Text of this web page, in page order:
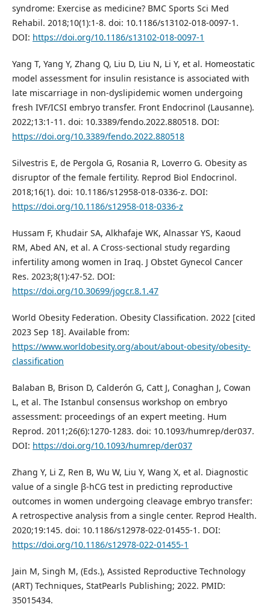
syndrome: Exercise as medicine? BMC Sports Sci Med
Rehabil. 2018;10(1):1-8. doi: 10.1186/s13102-018-0097-1.
DOI: https://doi.org/10.1186/s13102-018-0097-1
Yang T, Yang Y, Zhang Q, Liu D, Liu N, Li Y, et al. Homeostatic
model assessment for insulin resistance is associated with
late miscarriage in non-dyslipidemic women undergoing
fresh IVF/ICSI embryo transfer. Front Endocrinol (Lausanne).
2022;13:1-11. doi: 10.3389/fendo.2022.880518. DOI:
https://doi.org/10.3389/fendo.2022.880518
Silvestris E, de Pergola G, Rosania R, Loverro G. Obesity as
disruptor of the female fertility. Reprod Biol Endocrinol.
2018;16(1). doi: 10.1186/s12958-018-0336-z. DOI:
https://doi.org/10.1186/s12958-018-0336-z
Hussam F, Khudair SA, Alkhafaje WK, Alnassar YS, Kaoud
RM, Abed AN, et al. A Cross-sectional study regarding
infertility among women in Iraq. J Obstet Gynecol Cancer
Res. 2023;8(1):47-52. DOI:
https://doi.org/10.30699/jogcr.8.1.47
World Obesity Federation. Obesity Classification. 2022 [cited
2023 Sep 18]. Available from:
https://www.worldobesity.org/about/about-obesity/obesity-
classification
Balaban B, Brison D, Calderón G, Catt J, Conaghan J, Cowan
L, et al. The Istanbul consensus workshop on embryo
assessment: proceedings of an expert meeting. Hum
Reprod. 2011;26(6):1270-1283. doi: 10.1093/humrep/der037.
DOI: https://doi.org/10.1093/humrep/der037
Zhang Y, Li Z, Ren B, Wu W, Liu Y, Wang X, et al. Diagnostic
value of a single β-hCG test in predicting reproductive
outcomes in women undergoing cleavage embryo transfer:
A retrospective analysis from a single center. Reprod Health.
2020;19:145. doi: 10.1186/s12978-022-01455-1. DOI:
https://doi.org/10.1186/s12978-022-01455-1
Jain M, Singh M, (Eds.), Assisted Reproductive Technology
(ART) Techniques, StatPearls Publishing; 2022. PMID:
35015434.